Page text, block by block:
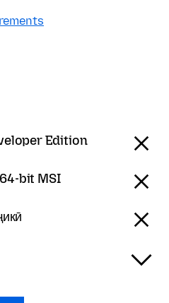
Edition
bit MSI